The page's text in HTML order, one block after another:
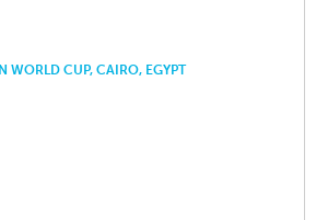
WORLD CUP, CAIRO, EGYPT